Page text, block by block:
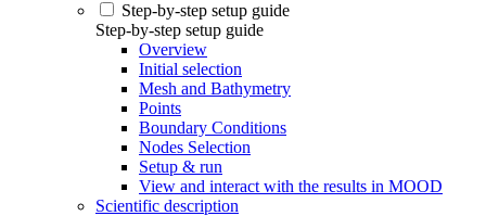
Step-by-step setup guide
Step-by-step setup guide
Overview
Initial selection
Mesh and Bathymetry
Points
Boundary Conditions
Nodes Selection
Setup & run
View and interact with the results in MOOD
Scientific description